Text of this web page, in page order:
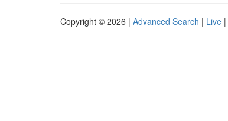
Copyright © 2026 | Advanced Search | Live |